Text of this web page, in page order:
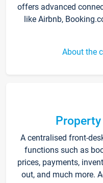
offers advanced
like Airbnb,
About the
A centralised front-
functions such as
prices, payments,
out, and much more.